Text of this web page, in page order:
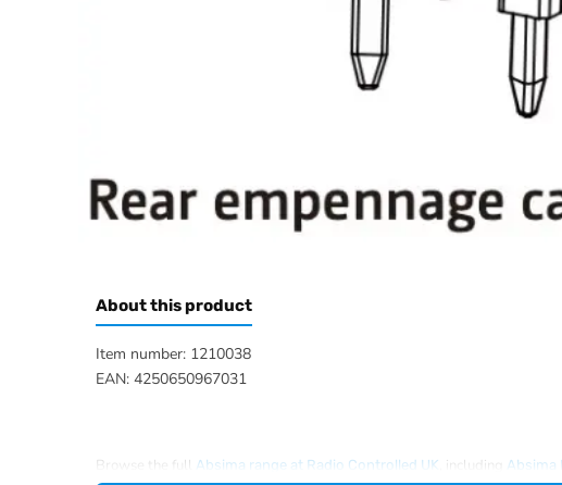
About this product
Item number: 1210038
EAN: 4250650967031
Browse the full Absima range at Radio Controlled UK , including Absima